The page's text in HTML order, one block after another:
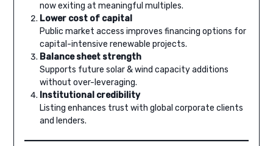
now exiting at meaningful multiples.
Lower cost of capital
Public market access improves financing options for
capital-intensive renewable projects.
Balance sheet strength
Supports future solar & wind capacity additions
without over-leveraging.
Institutional credibility
Listing enhances trust with global corporate clients
and lenders.